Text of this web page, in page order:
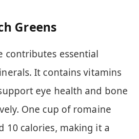
Greens
contributes essential
It contains vitamins
eye health and bone
One cup of romaine
10 calories, making it a